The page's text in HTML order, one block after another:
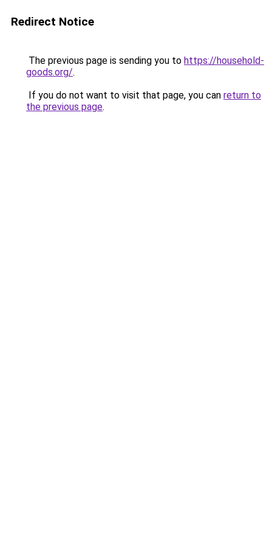
Redirect Notice
The previous page is sending you to https://household-
goods.org/.
If you do not want to visit that page, you can return to
the previous page.